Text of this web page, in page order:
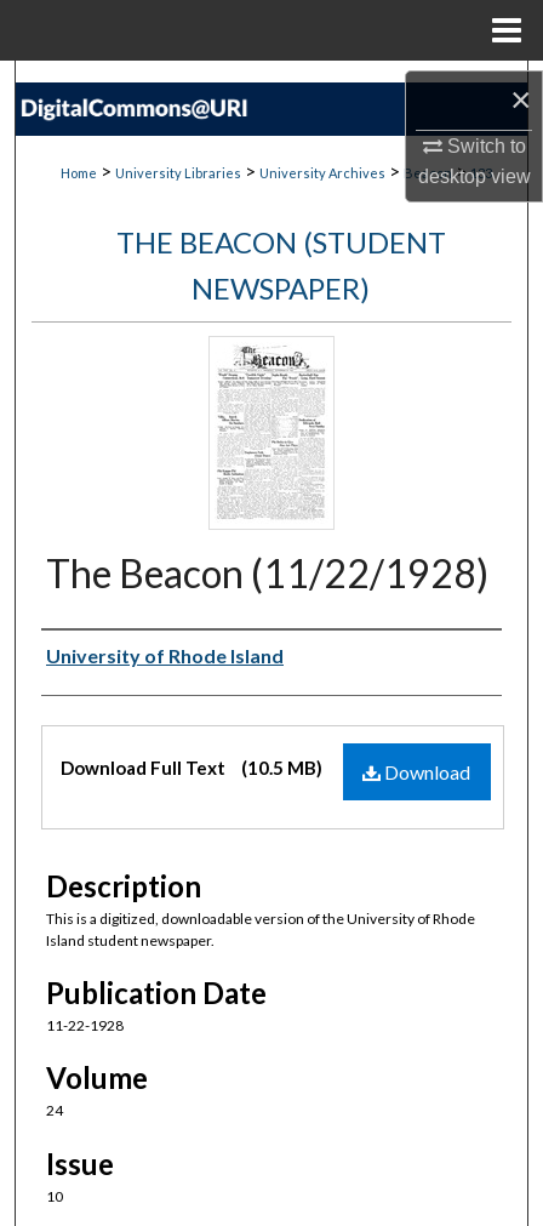
×
Switch to
desktopview
Search
Digital Commons Network™
Home > University Libraries > University Archives > Beacon > 133
THE BEACON (STUDENT
NEWSPAPER)
The Beacon (11/22/1928)
Authors
University of Rhode Island
Files
Download
Download Full Text (10.5 MB)
Description
This is a digitized, downloadable version of the University of Rhode
Island student newspaper.
Publication Date
11-22-1928
Volume
24
Issue
10